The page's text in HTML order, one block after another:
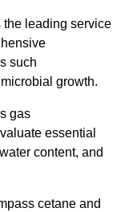
the leading service
such
growth.
gas
essential
content, and
cetane and